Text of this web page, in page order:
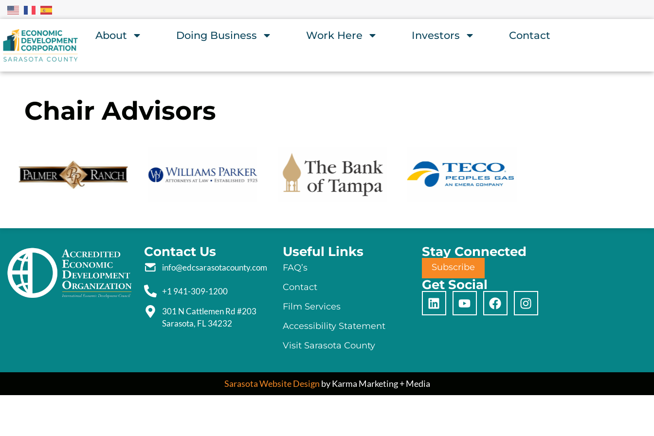
About Doing Business Work Here Investors Contact
Chair Advisors
Contact Us
info@edcsarasotacounty.com
+1 941-309-1200
301 N Cattlemen Rd #203
Sarasota, FL 34232
Useful Links
FAQ’s
Contact
Film Services
Accessibility Statement
Visit Sarasota County
Stay Connected
Subscribe
Get Social
Sarasota Website Design by Karma Marketing + Media